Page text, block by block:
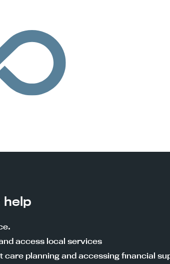
help
access local services
care planning and accessing financial